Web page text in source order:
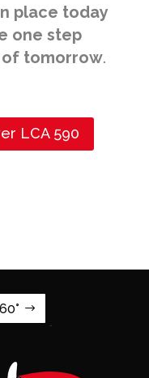
place today
one step
of tomorrow.
LCA 590